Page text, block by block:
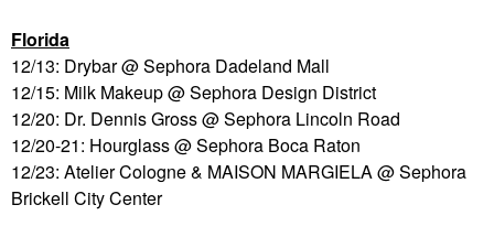
Florida
12/13: Drybar @ Sephora Dadeland Mall
12/15: Milk Makeup @ Sephora Design District
12/20: Dr. Dennis Gross @ Sephora Lincoln Road
12/20-21: Hourglass @ Sephora Boca Raton
12/23: Atelier Cologne & MAISON MARGIELA @ Sephora
Brickell City Center